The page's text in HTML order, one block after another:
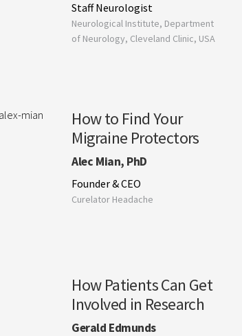
Staff Neurologist
Neurological Institute, Department
of Neurology, Cleveland Clinic, USA
How to Find Your
Migraine Protectors
Alec Mian, PhD
Founder & CEO
Curelator Headache
How Patients Can Get
Involved in Research
Gerald Edmunds